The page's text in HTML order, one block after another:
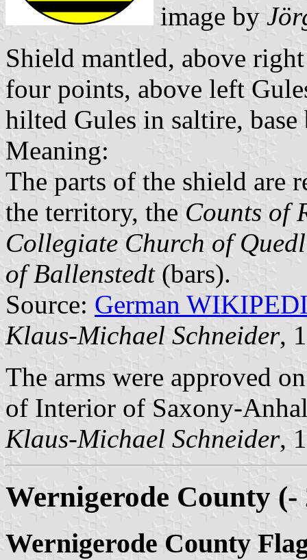
image by
Shield mantled, above
four points, above left
hilted Gules in saltire,
Meaning:
The parts of the shield are
the territory, the Counts of
Collegiate Church of
of Ballenstedt(bars).
Source: German
Klaus-Michael Schneider,
The arms were approved
of Interior of Saxony-
Klaus-Michael Schneider,
Wernigerode County (-
Wernigerode County